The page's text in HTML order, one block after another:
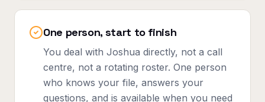
One person, start to finish
You deal with Joshua directly, not a call
centre, not a rotating roster. One person
who knows your file, answers your
questions, and is available when you need